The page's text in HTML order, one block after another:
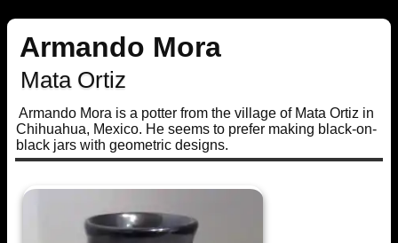
Armando Mora
Mata Ortiz
Armando Mora is a potter from the village of Mata Ortiz in
Chihuahua, Mexico. He seems to prefer making black-on-
black jars with geometric designs.